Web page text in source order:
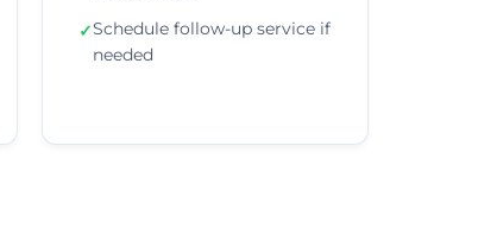
✓Schedule follow-up service if
needed